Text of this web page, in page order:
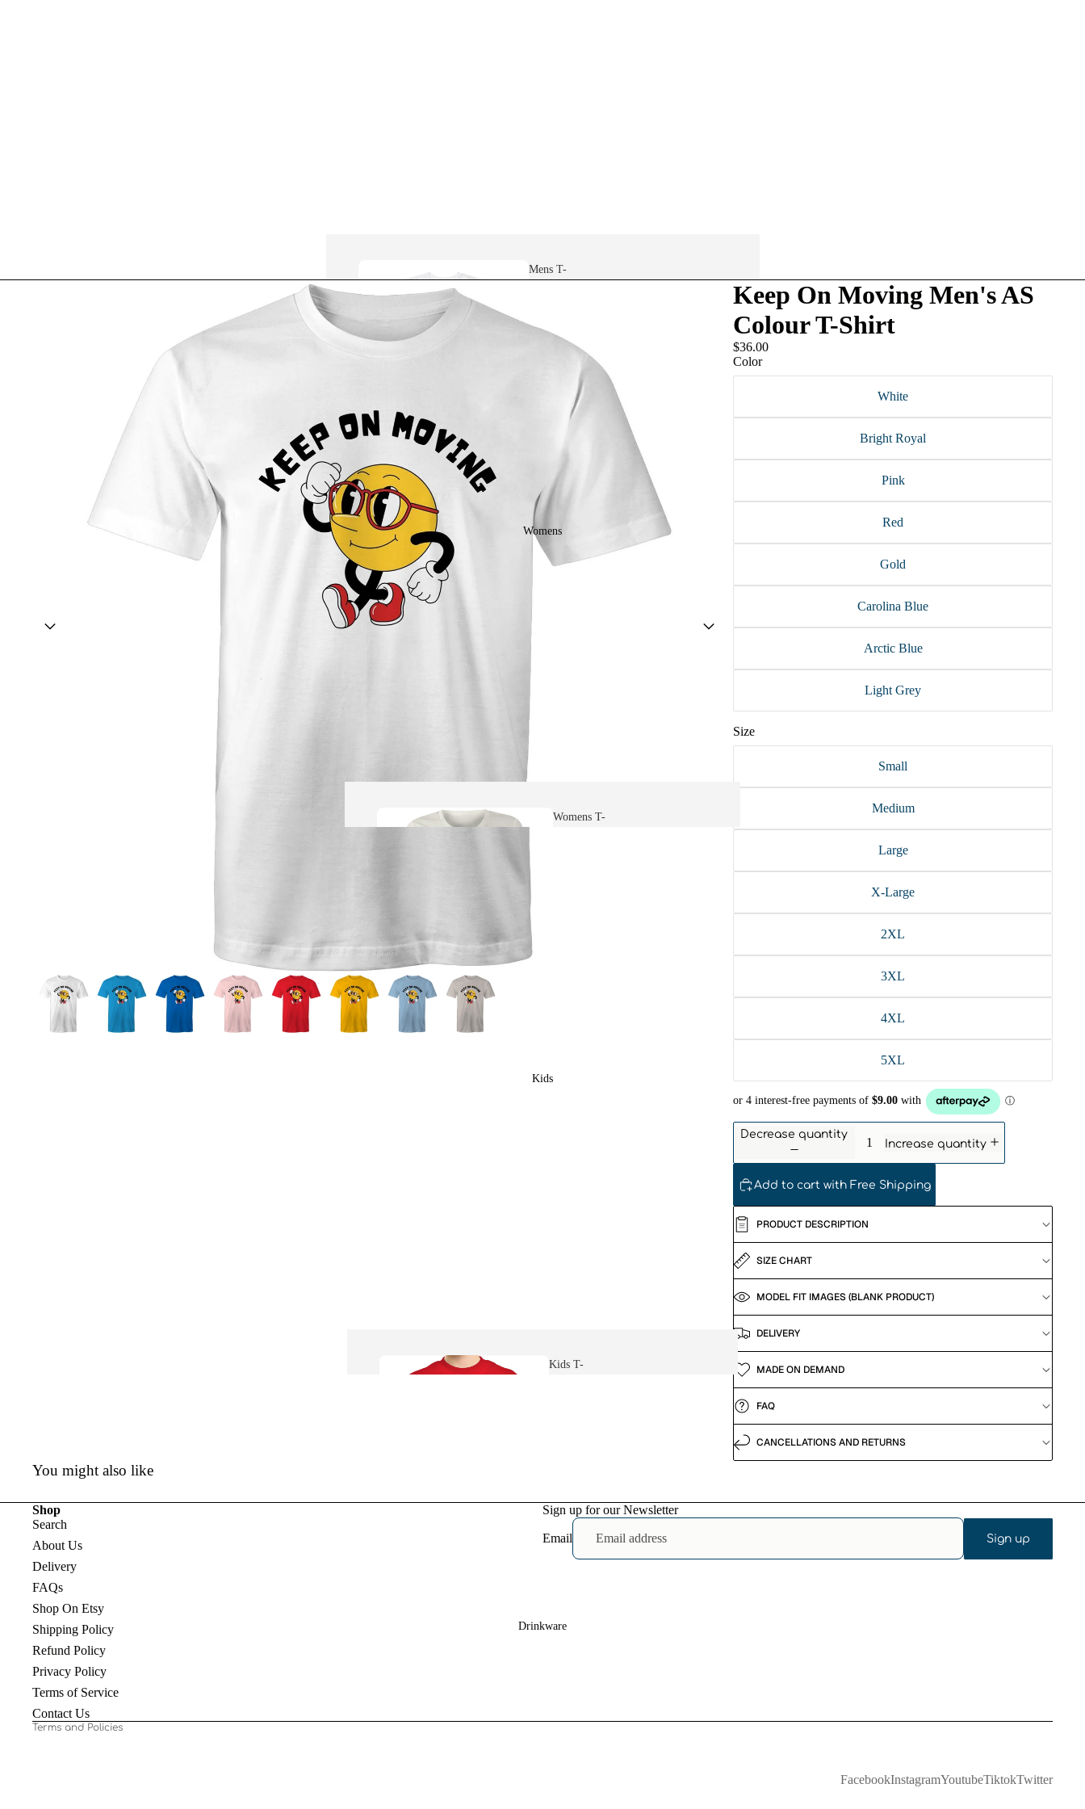
Mens T-
Tees
Mens
Shirts
Womens
Womens T-
Kids
Kids T-
Drinkware
Keep On Moving Men's AS
Colour T-Shirt
$36.00
Color
White
Bright Royal
Pink
Red
Gold
Carolina Blue
Arctic Blue
Light Grey
Size
Small
Medium
Large
X-Large
2XL
3XL
4XL
5XL
Decrease quantity
Increase quantity
Add to cart with Free Shipping
PRODUCT DESCRIPTION
SIZE CHART
MODEL FIT IMAGES (BLANK PRODUCT)
DELIVERY
MADE ON DEMAND
FAQ
CANCELLATIONS AND RETURNS
You might also like
Shop
Search
About Us
Delivery
FAQs
Shop On Etsy
Shipping Policy
Refund Policy
Privacy Policy
Terms of Service
Contact Us
Sign up for our Newsletter
Email Sign up
Terms and Policies
Refund policy
Privacy policy
Terms of service
Shipping policy
FacebookInstagramYoutubeTiktokTwitter